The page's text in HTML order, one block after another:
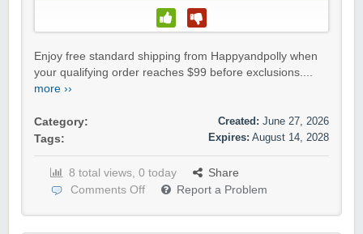
Enjoy free standard shipping from Happyandpolly when
your qualifying order reaches $99 before exclusions....
more ››
Category:
Tags:
Created: June 27, 2026
Expires: August 14, 2028
8 total views, 0 today
Share
Comments Off
Report a Problem